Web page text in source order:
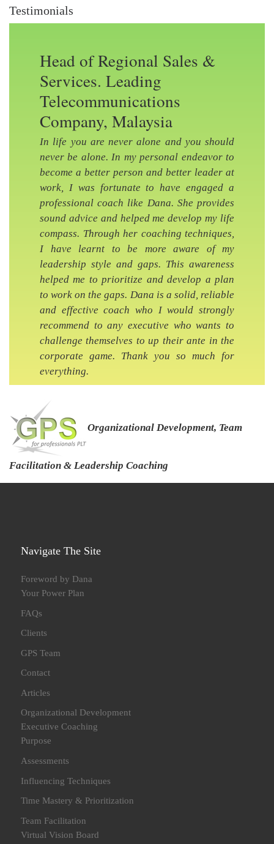
Testimonials
Head of Regional Sales &
Services. Leading
Telecommunications
Company, Malaysia
In life you are never alone and you should
never be alone. In my personal endeavor to
become a better person and better leader at
work, I was fortunate to have engaged a
professional coach like Dana. She provides
sound advice and helped me develop my life
compass. Through her coaching techniques,
I have learnt to be more aware of my
leadership style and gaps. This awareness
helped me to prioritize and develop a plan
to work on the gaps. Dana is a solid, reliable
and effective coach who I would strongly
recommend to any executive who wants to
challenge themselves to up their ante in the
corporate game. Thank you so much for
everything.
Previous Slide
Organizational Development, Team
Facilitation & Leadership Coaching
Navigate The Site
Foreword by Dana
Your Power Plan
FAQs
Clients
GPS Team
Contact
Articles
Organizational Development
Executive Coaching
Purpose
Assessments
Influencing Techniques
Time Mastery & Prioritization
Team Facilitation
Virtual Vision Board